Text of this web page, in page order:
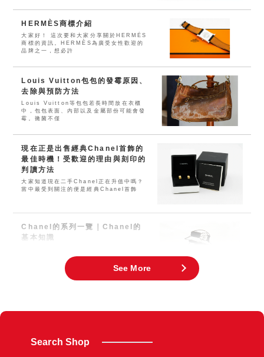
HERMÈS商標介紹
大家好！ 這次要和大家分享關於HERMÈS
商標的資訊。HERMÈS為廣受女性歡迎的
品牌之一，想必許
Louis Vuitton包包的發霉原因、
去除與預防方法
Louis Vuitton等包包若長時間放在衣櫃
中，包包表面、內部以及金屬部份可能會發
霉。黴菌不僅
現在正是出售經典Chanel首飾的
最佳時機！受歡迎的理由與刻印的
判讀方法
大家知道現在二手Chanel正在升值中嗎？
當中最受到關注的便是經典Chanel首飾
Chanel的系列一覽｜Chanel的
基本知識
水、化妝品、珠寶等等。是無人不知無人不
See More
Search Shop